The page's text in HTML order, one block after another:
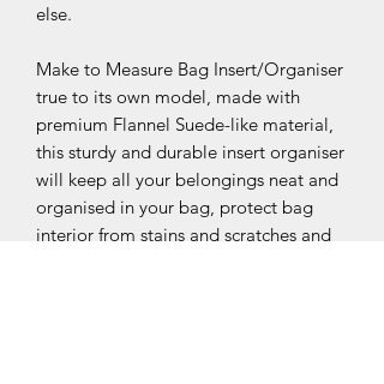
else.
Make to Measure Bag Insert/Organiser
true to its own model, made with
premium Flannel Suede-like material,
this sturdy and durable insert organiser
will keep all your belongings neat and
organised in your bag, protect bag
interior from stains and scratches and